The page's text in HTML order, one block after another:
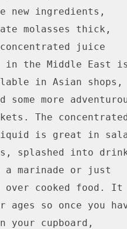
new ingredients,
molasses thick,
juice
in the Middle East is
in Asian shops,
some more
The
is great in
splashed into
a marinade or just
over cooked food. It
ages so once you
your cupboard,